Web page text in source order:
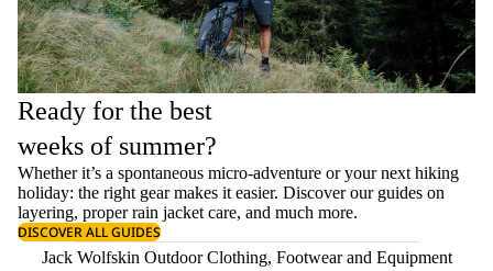
Ready for the best
weeks of summer?
Whether it’s a spontaneous micro-adventure or your next hiking
holiday: the right gear makes it easier. Discover our guides on
layering, properrain jacket care, and much more.
DISCOVER ALL GUIDES
Jack Wolfskin Outdoor Clothing, Footwear and Equipment